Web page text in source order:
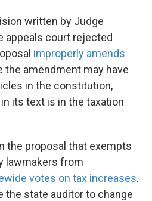
written by Judge
appeals court rejected
improperly amends
the amendment may have
in the constitution,
its text is in the taxation
the proposal that exempts
lawmakers from
votes on tax increases.
the state auditor to change